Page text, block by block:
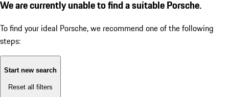
We are currently unable to find a suitable Porsche.
To find your ideal Porsche, we recommend one of the following
steps:
Start new search
Reset all filters